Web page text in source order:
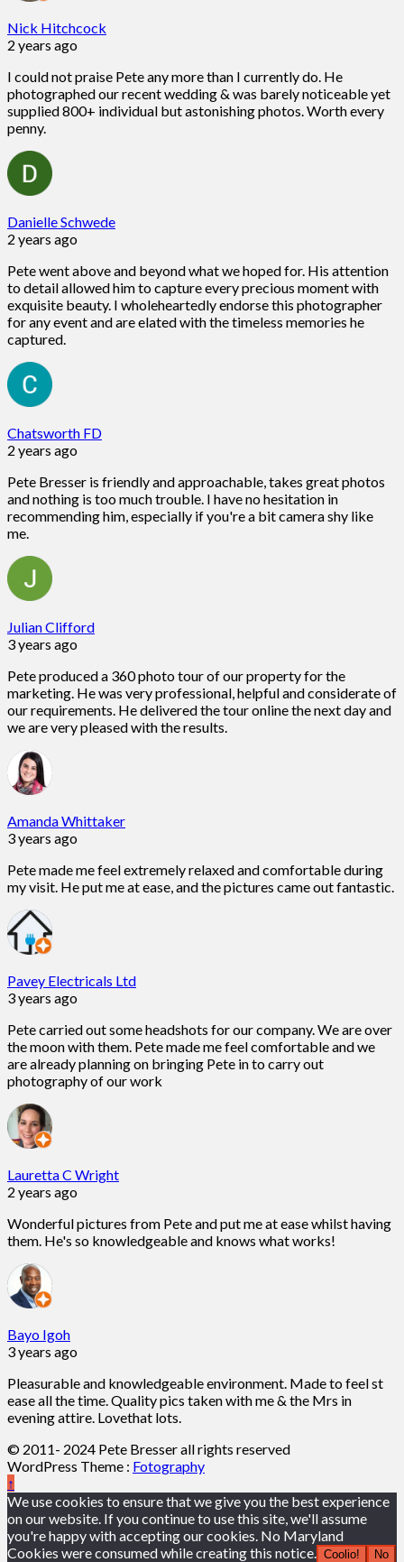
Nick Hitchcock
2 years ago
I could not praise Pete any more than I currently do. He
photographed our recent wedding & was barely noticeable yet
supplied 800+ individual but astonishing photos. Worth every
penny.
Danielle Schwede
2 years ago
Pete went above and beyond what we hoped for. His attention
to detail allowed him to capture every precious moment with
exquisite beauty. I wholeheartedly endorse this photographer
for any event and are elated with the timeless memories he
captured.
Chatsworth FD
2 years ago
Pete Bresser is friendly and approachable, takes great photos
and nothing is too much trouble. I have no hesitation in
recommending him, especially if you're a bit camera shy like
me.
Julian Clifford
3 years ago
Pete produced a 360 photo tour of our property for the
marketing. He was very professional, helpful and considerate of
our requirements. He delivered the tour online the next day and
we are very pleased with the results.
Amanda Whittaker
3 years ago
Pete made me feel extremely relaxed and comfortable during
my visit. He put me at ease, and the pictures came out fantastic.
Pavey Electricals Ltd
3 years ago
Pete carried out some headshots for our company. We are over
the moon with them. Pete made me feel comfortable and we
are already planning on bringing Pete in to carry out
photography of our work
Lauretta C Wright
2 years ago
Wonderful pictures from Pete and put me at ease whilst having
them. He's so knowledgeable and knows what works!
Bayo Igoh
3 years ago
Pleasurable and knowledgeable environment. Made to feel st
ease all the time. Quality pics taken with me & the Mrs in
evening attire. Lovethat lots.
© 2011- 2024 Pete Bresser all rights reserved
WordPress Theme : Fotography
↑
We use cookies to ensure that we give you the best experience
on our website. If you continue to use this site, we'll assume
you're happy with accepting our cookies. No Maryland
Cookies were consumed while creating this notice. Coolio! No